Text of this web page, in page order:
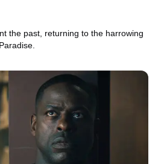
the past, returning to the harrowing